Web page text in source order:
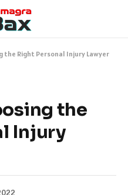
the Right Personal Injury Lawyer
the
Injury